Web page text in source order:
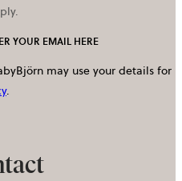
YOUR EMAIL HERE
may use your details for
.